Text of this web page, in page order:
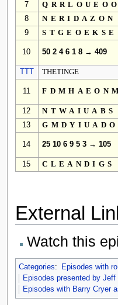
7
QRRLOUEOO
8
NERIDAZON
9
STGEOEKSE
10 50 2 4 6 1 8 → 409
THETINGE
11 FDMHAEONM
12 NTWAIUABS
13
GMDYIUADO
14 25 10 6 9 5 3 → 105
15 CLEANDIGS
External
Watch this
Categories: Episodes with
Episodes presented by Jeff
Episodes with Barry Cryer